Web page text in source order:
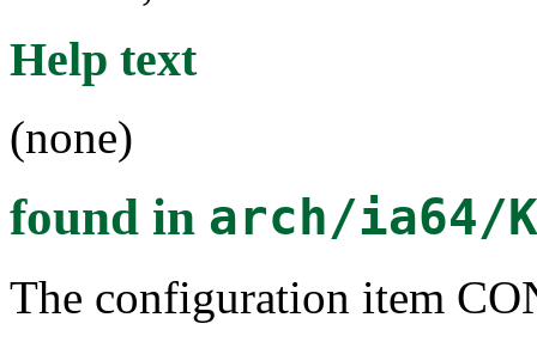
Help text
(none)
found in arch/ia64/
The configuration item